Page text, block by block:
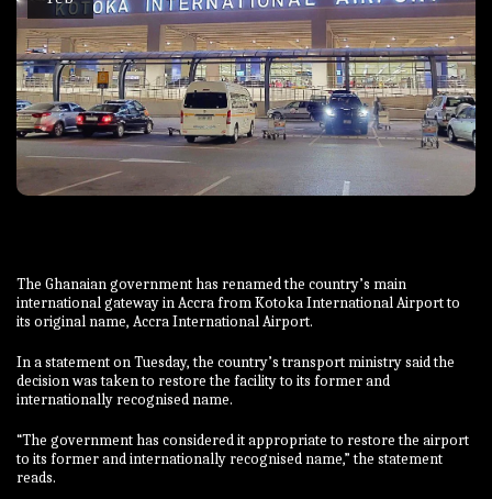
The Ghanaian government has renamed the country’s main
international gateway in Accra from Kotoka International Airport to
its original name, Accra International Airport.
In a statement on Tuesday, the country’s transport ministry said the
decision was taken to restore the facility to its former and
internationally recognised name.
“The government has considered it appropriate to restore the airport
to its former and internationally recognised name,” the statement
reads.